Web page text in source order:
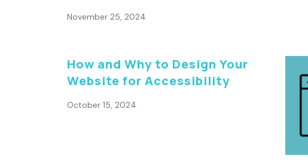
November 25, 2024
How and Why to Design Your
Website for Accessibility
October 15, 2024